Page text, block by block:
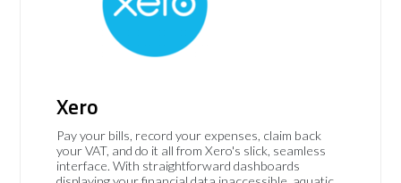
Xero
Pay your bills, record your expenses, claim back
your VAT, and do it all from Xero's slick, seamless
interface. With straightforward dashboards